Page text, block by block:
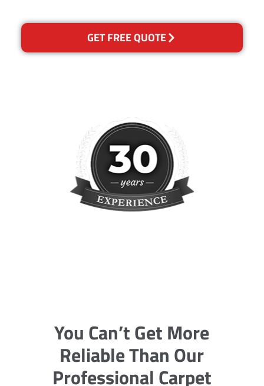
GET FREE QUOTE
You Can’t Get More
Reliable Than Our
Professional Carpet